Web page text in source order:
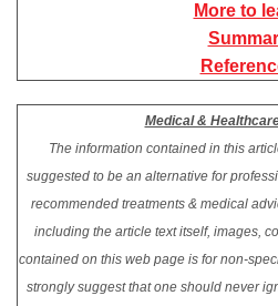
More to
Medical &
The information contained in this
suggested to be an alternative for
recommended treatments & medical
including the article text itself, images,
contained on this web page is for non-
strongly suggest that one should never